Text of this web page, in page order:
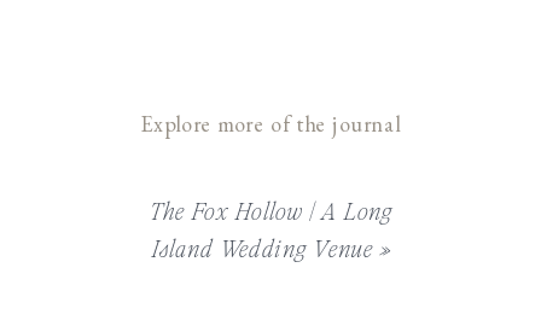
The Fox Hollow | A Long
Island Wedding Venue »
Explore more of the journal